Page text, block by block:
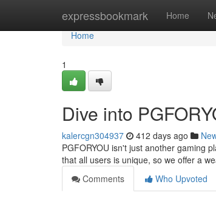
expressbookmark Home
Home
Home
1
Dive into
kalercgn304937 412 days ago
PGFORYOU isn't just another gaming
that all users is unique, so we offer a
Comments
Who Upvoted